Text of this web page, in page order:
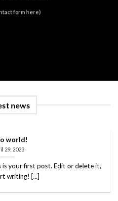
form here)
news
world!
29, 2023
your first post. Edit or delete it,
writing! [...]